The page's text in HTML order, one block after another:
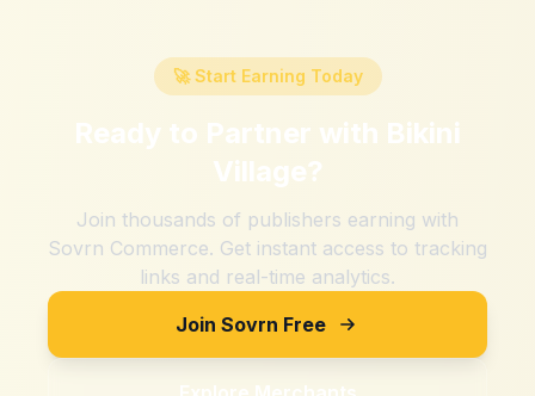
🚀 Start Earning Today
Ready to Partner with Bikini
Village?
Join thousands of publishers earning with
Sovrn Commerce. Get instant access to tracking
links and real-time analytics.
Join Sovrn Free